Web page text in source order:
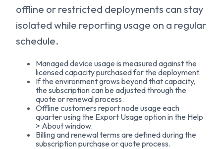
offline or restricted deployments can stay
isolated while reporting usage on a regular
schedule.
Managed device usage is measured against the
licensed capacity purchased for the deployment.
If the environment grows beyond that capacity,
the subscription can be adjusted through the
quote or renewal process.
Offline customers report node usage each
quarter using the Export Usage option in the Help
> About window.
Billing and renewal terms are defined during the
subscription purchase or quote process.